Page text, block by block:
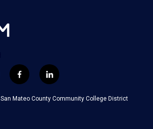
f
a
c
l
i
n
k
San Mateo County Community College District